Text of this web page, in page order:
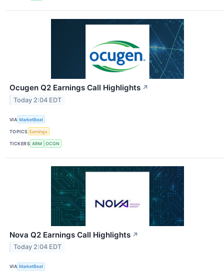
Ocugen Q2 Earnings Call Highlights ↗
Today 2:04 EDT
VIA MarketBeat
TOPICS Earnings
TICKERS ARM OCGN
Nova Q2 Earnings Call Highlights ↗
Today 2:04 EDT
VIA MarketBeat